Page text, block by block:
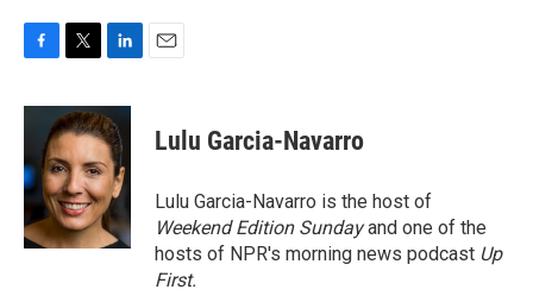
c
o
o
k
i
t
t
e
r
n
k
e
d
I
n
Lulu Garcia-Navarro
Lulu Garcia-Navarro is the host of
Weekend Edition Sundayand one of the
hosts of NPR's morning news podcast Up
First.